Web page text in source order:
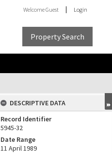
WelcomeGuest Login
Property Search
DESCRIPTIVE DATA
Record Identifier
5945-32
Date Range
11 April 1989